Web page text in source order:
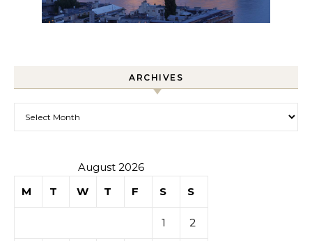
ARCHIVES
August 2026
M
T W T F S S
1 2